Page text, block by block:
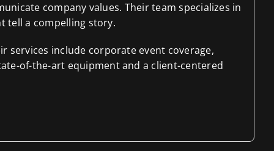
company values. Their team specializes in
tell a compelling story.
services include corporate event coverage,
of-the-art equipment and a client-centered